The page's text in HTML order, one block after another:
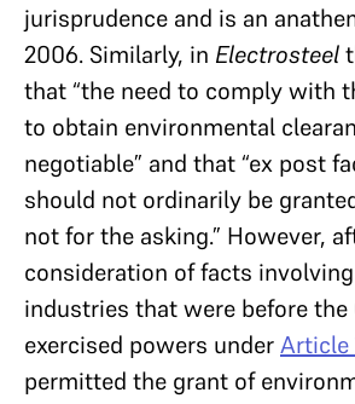
jurisprudence and is an
2006. Similarly, in Electrosteel
that “the need to comply with
to obtain environmental
negotiable” and that “ex post
should not ordinarily be
not for the asking.” However,
consideration of facts
industries that were before
exercised powers underArticle
permitted the grant of